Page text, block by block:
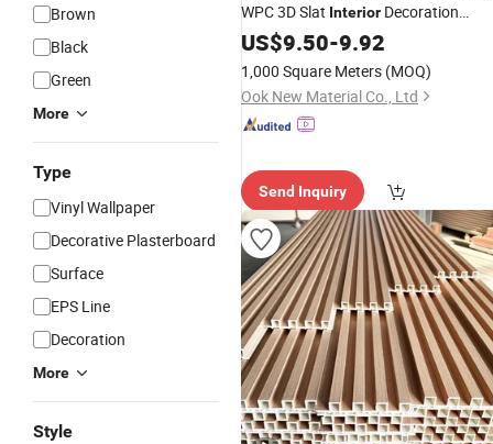
Brown
Black
Green
More
Type
Vinyl Wallpaper
Decorative Plasterboard
Surface
EPS Line
Decoration
More
Style
WPC 3D Slat Interior Decoration
Sound-Absorbing Ceiling Panel
Manufacture
Decorative Panel Akupanel Aku
US$9.50-9.92
1,000 Square Meters (MOQ)
Ook New Material Co., Ltd
Send Inquiry